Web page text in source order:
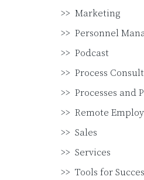
Marketing
Personnel
Podcast
Process
Processes and
Remote
Sales
Services
Tools for